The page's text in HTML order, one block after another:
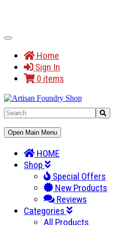
Toggle
Home
Sign In
0 items
Toggle
Navigation
Open Main Menu
HOME
Shop
Special Offers
New Products
Reviews
Categories
All Products